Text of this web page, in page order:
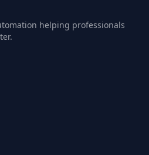
helping professionals